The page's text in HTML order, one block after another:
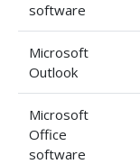
software
Microsoft
Outlook
Microsoft
Office
software